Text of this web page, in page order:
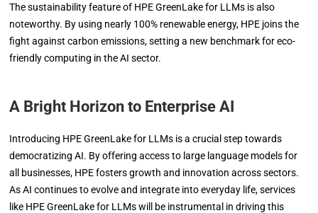
The sustainability feature of HPE GreenLake for LLMs is also
noteworthy. By using nearly 100% renewable energy, HPE joins the
fight against carbon emissions, setting a new benchmark for eco-
friendly computing in the AI sector.
A Bright Horizon to Enterprise AI
Introducing HPE GreenLake for LLMs is a crucial step towards
democratizing AI. By offering access to large language models for
all businesses, HPE fosters growth and innovation across sectors.
As AI continues to evolve and integrate into everyday life, services
like HPE GreenLake for LLMs will be instrumental in driving this